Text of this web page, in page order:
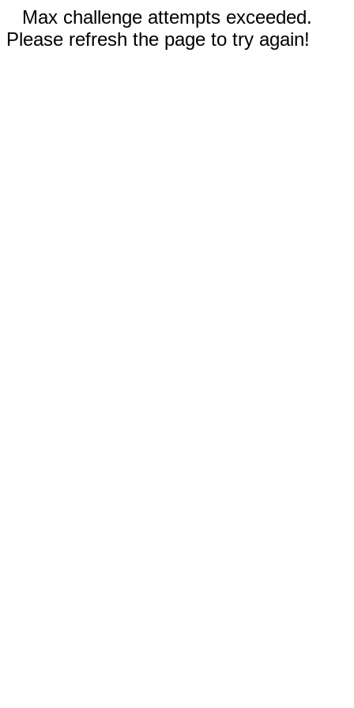
Max challenge attempts exceeded.
Please refresh the page to try again!